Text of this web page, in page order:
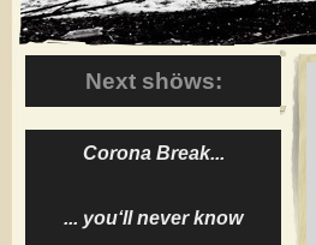
Next shöws:
Corona Break...
... you‘ll never know